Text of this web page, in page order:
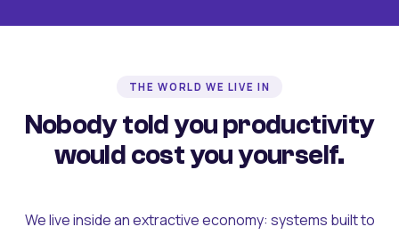
THE WORLD WE LIVE IN
Nobody told you productivity
would cost you yourself.
We live inside an extractive economy: systems built to